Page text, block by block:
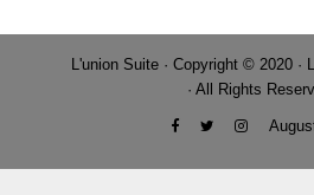
L'union Suite · Copyright © 2020 ·
· All Rights